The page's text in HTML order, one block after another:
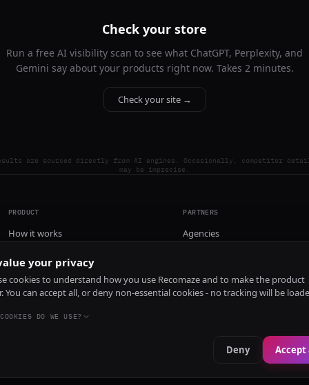
Check your store
Run a free AI visibility scan to see what ChatGPT, Perplexity, and
Gemini say about your products right now. Takes 2 minutes.
Check your site →
are sourced directly from AI engines. Occasionally, competitor
may be imprecise.
PRODUCT
How it works
Install
PARTNERS
Agencies
your privacy
cookies to understand how you use Recomaze and to make the product
You can accept all, or deny non-essential cookies - no tracking will be
DO WE USE?
Deny Accept